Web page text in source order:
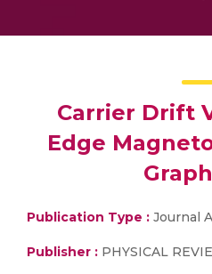
Carrier Drift
Edge
Publication Type : Journal
Publisher : PHYSICAL